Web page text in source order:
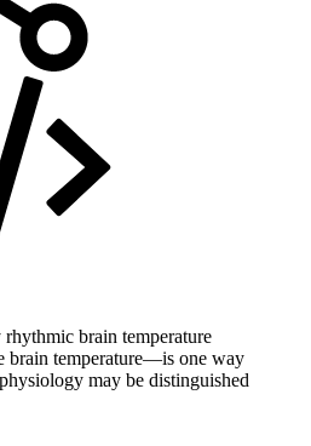
brain temperature
brain temperature—is one way
may be distinguished